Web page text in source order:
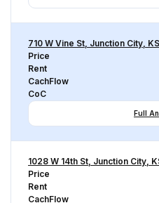
710 W Vine St, Junction City,
Price
Rent
CachFlow
CoC
Full
1028 W 14th St, Junction City,
Price
Rent
CachFlow